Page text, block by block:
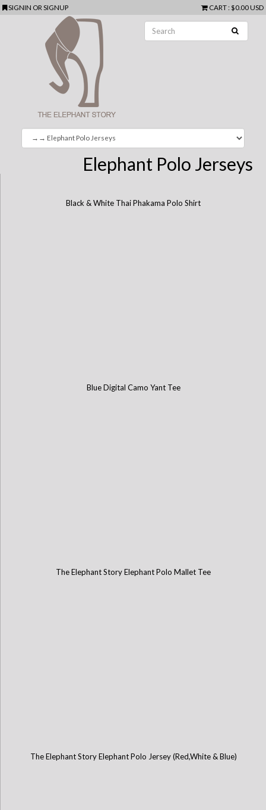
SIGNIN ORSIGNUP CART: $0.00 USD
Elephant Polo Jerseys
Black & White Thai Phakama Polo Shirt
Blue Digital Camo Yant Tee
The Elephant Story Elephant Polo Mallet Tee
The Elephant Story Elephant Polo Jersey (Red,White & Blue)